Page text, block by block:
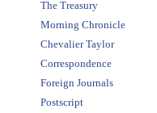
The Treasury
Morning Chronicle
Chevalier Taylor
Correspondence
Foreign Journals
Postscript